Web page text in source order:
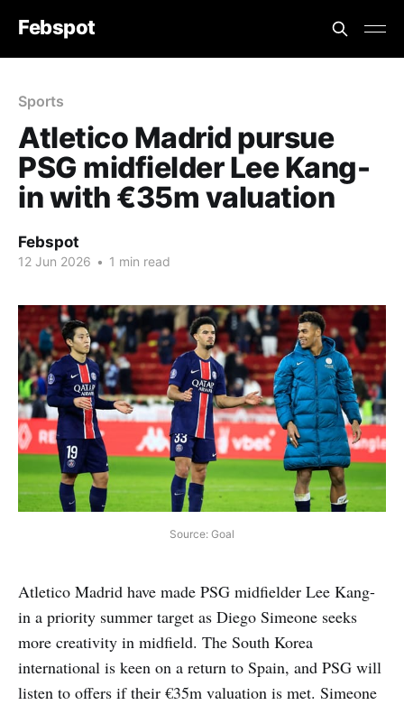
Febspot
Sports
Atletico Madrid pursue
PSG midfielder Lee Kang-
in with €35m valuation
Febspot
12 Jun 2026 • 1 min read
Source: Goal
Atletico Madrid have made PSG midfielder Lee Kang-
in a priority summer target as Diego Simeone seeks
more creativity in midfield. The South Korea
international is keen on a return to Spain, and PSG will
listen to offers if their €35m valuation is met. Simeone